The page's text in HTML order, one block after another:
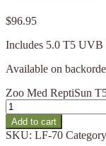
$96.95
Includes 5.0 T5 UVB
Available on
Zoo Med ReptiSun
Add to cart
SKU: LF-70